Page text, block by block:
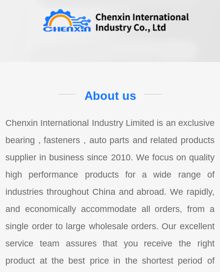
About us
Chenxin International Industry Limited is an exclusive
bearing , fasteners , auto parts and related products
supplier in business since 2010. We focus on quality
high performance products for a wide range of
industries throughout China and abroad. We rapidly,
and economically accommodate all orders, from a
single order to large wholesale orders. Our excellent
service team assures that you receive the right
product at the best price in the shortest period of